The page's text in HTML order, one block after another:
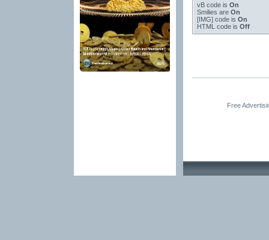
vB codeis On
Smilies are On
[IMG]code is On
HTML code is Off
Free